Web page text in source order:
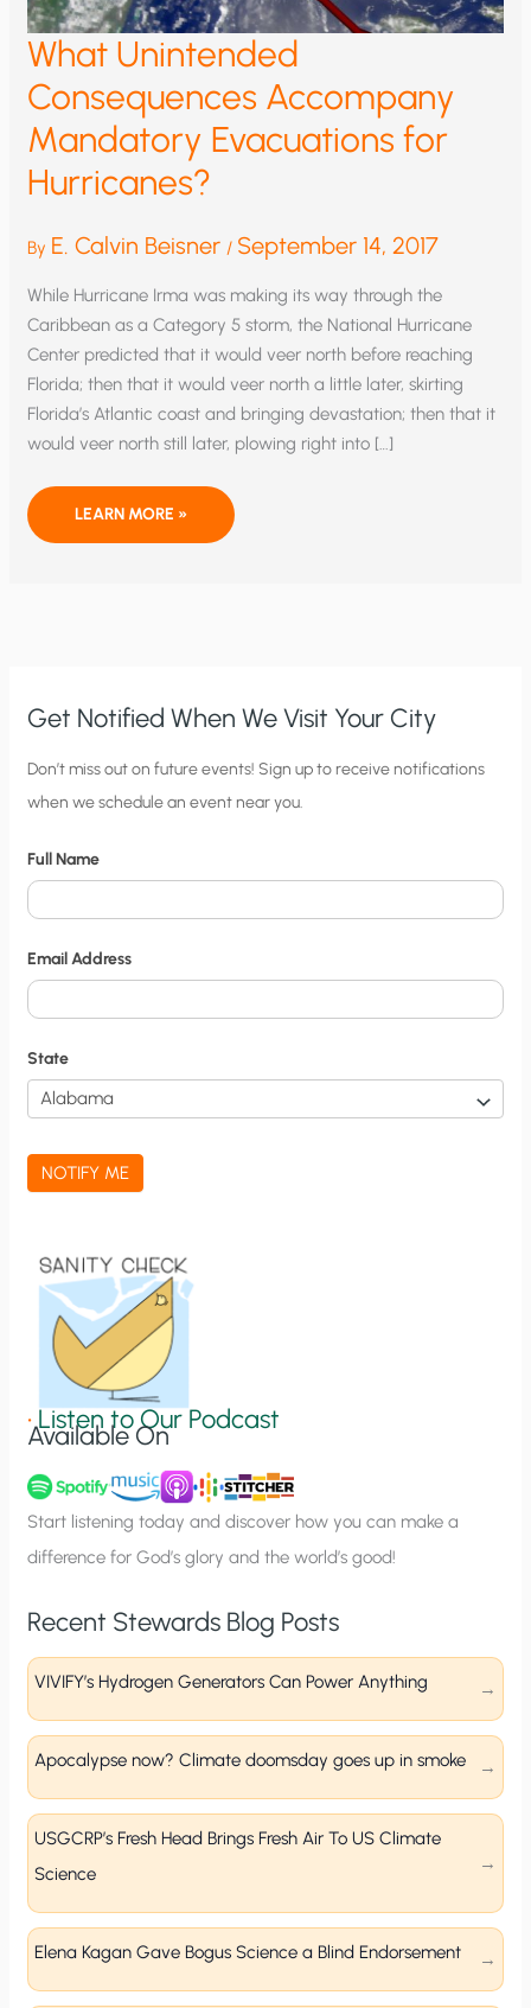
What Unintended
Consequences Accompany
Mandatory Evacuations for
Hurricanes?
By E. Calvin Beisner / September 14, 2017
While Hurricane Irma was making its way through the
Caribbean as a Category 5 storm, the National Hurricane
Center predicted that it would veer north before reaching
Florida; then that it would veer north a little later, skirting
Florida’s Atlantic coast and bringing devastation; then that it
would veer north still later, plowing right into […]
WHAT
CONSEQUENCES
LEARN MORE »
Get Notified When We Visit Your City
C
i
y
N
o
t
i
f
i
c
a
t
n
u
p
Don’t miss out on future events! Sign up to receive notifications
when we schedule an event near you.
Full Name
Email Address
State
NOTIFY ME
•Listen to Our Podcast
Available On
Start listening today and discover how you can make a
difference for God’s glory and the world’s good!
Recent Stewards Blog Posts
VIVIFY’s Hydrogen Generators Can Power Anything
Apocalypse now? Climate doomsday goes up in smoke
USGCRP’s Fresh Head Brings Fresh Air To US Climate
Science
Elena Kagan Gave Bogus Science a Blind Endorsement